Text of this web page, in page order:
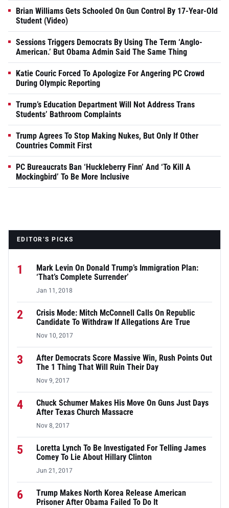
Brian Williams Gets Schooled On Gun Control By 17-Year-Old
Student (Video)
Sessions Triggers Democrats By Using The Term ‘Anglo-
American.’ But Obama Admin Said The Same Thing
Katie Couric Forced To Apologize For Angering PC Crowd
During Olympic Reporting
Trump’s Education Department Will Not Address Trans
Students’ Bathroom Complaints
Trump Agrees To Stop Making Nukes, But Only If Other
Countries Commit First
PC Bureaucrats Ban ‘Huckleberry Finn’ And ‘To Kill A
Mockingbird’ To Be More Inclusive
EDITOR’S PICKS
1
Mark Levin On Donald Trump’s Immigration Plan:
‘That’s Complete Surrender’
Jan 11, 2018
2
Crisis Mode: Mitch McConnell Calls On Republic
Candidate To Withdraw If Allegations Are True
Nov 10, 2017
3
After Democrats Score Massive Win, Rush Points Out
The 1 Thing That Will Ruin Their Day
Nov 9, 2017
4
Chuck Schumer Makes His Move On Guns Just Days
After Texas Church Massacre
Nov 8, 2017
5
Loretta Lynch To Be Investigated For Telling James
Comey To Lie About Hillary Clinton
Jun 21, 2017
6
Trump Makes North Korea Release American
Prisoner After Obama Failed To Do It